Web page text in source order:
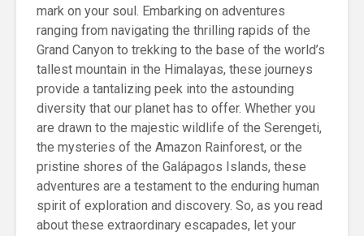
mark on your soul. Embarking on adventures
ranging from navigating the thrilling rapids of the
Grand Canyon to trekking to the base of the world’s
tallest mountain in the Himalayas, these journeys
provide a tantalizing peek into the astounding
diversity that our planet has to offer. Whether you
are drawn to the majestic wildlife of the Serengeti,
the mysteries of the Amazon Rainforest, or the
pristine shores of the Galápagos Islands, these
adventures are a testament to the enduring human
spirit of exploration and discovery. So, as you read
about these extraordinary escapades, let your